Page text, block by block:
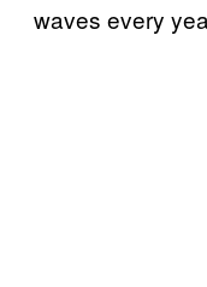
waves every